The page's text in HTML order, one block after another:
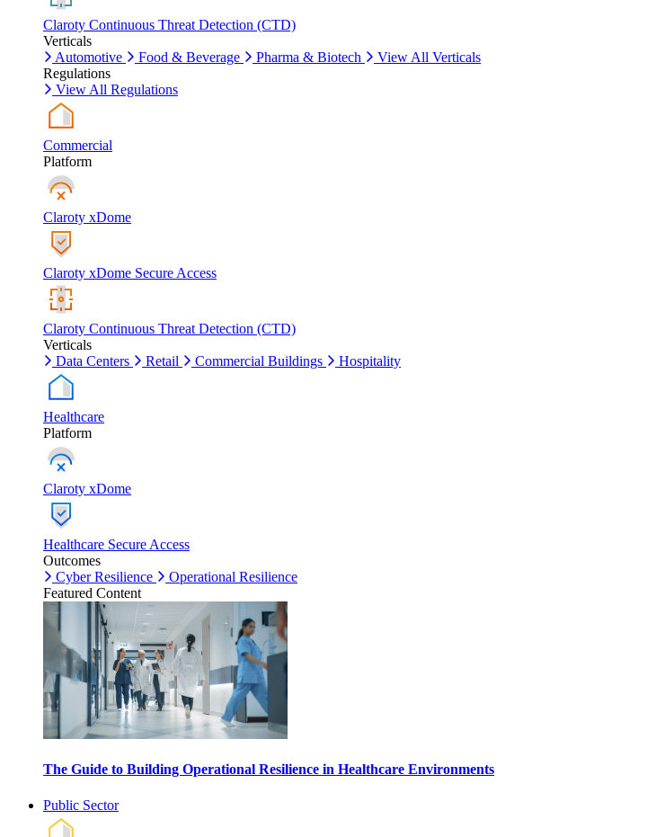
Claroty Continuous Threat Detection (CTD)
Verticals
Automotive
Food & Beverage Pharma & Biotech
View All Verticals
Regulations
View All Regulations
Commercial
Platform
Claroty xDome
Claroty xDome Secure Access
Claroty Continuous Threat Detection (CTD)
Verticals
Data Centers
Retail Commercial Buildings Hospitality
Healthcare
Platform
Claroty xDome
Healthcare Secure Access
Outcomes
Cyber Resilience
Operational Resilience
Featured Content
The Guide to Building Operational Resilience in Healthcare Environments
Public Sector